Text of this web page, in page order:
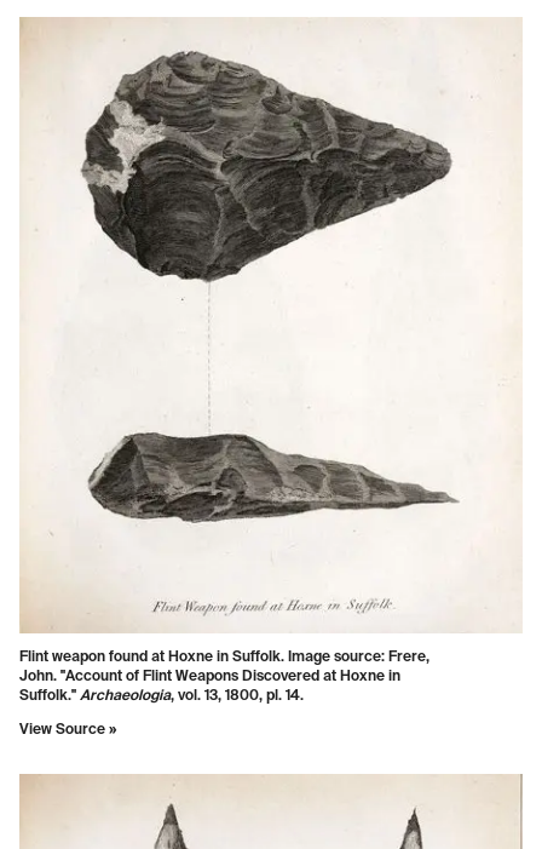
Flint weapon found at Hoxne in Suffolk. Image source: Frere,
John. "Account of Flint Weapons Discovered at Hoxne in
Suffolk." Archaeologia, vol. 13, 1800, pl. 14.
View Source »